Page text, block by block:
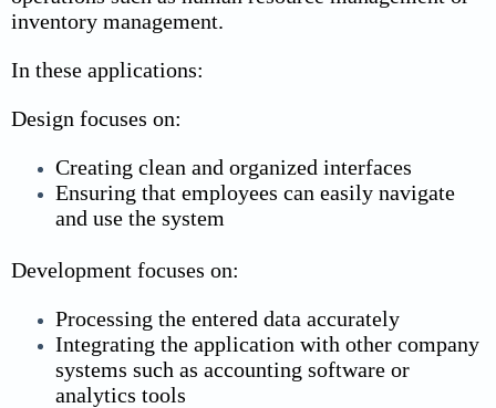
inventory management.
In these applications:
Design focuses on:
Creating clean and organized interfaces
Ensuring that employees can easily navigate
and use the system
Development focuses on:
Processing the entered data accurately
Integrating the application with other company
systems such as accounting software or
analytics tools